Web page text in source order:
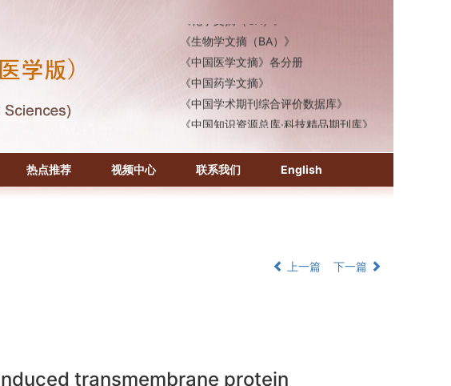
《生物学文摘（BA）》
《中国医学文摘》各分册
热点推荐 视频中心 联系我们 English
上一篇 下一篇
transmembrane protein